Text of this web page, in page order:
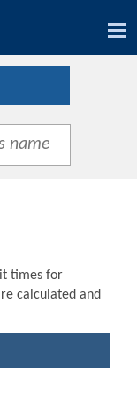
times for
calculated and